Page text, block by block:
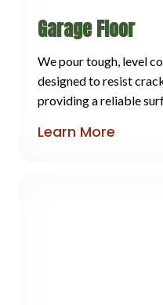
Garage Floor
We pour tough, level
designed to resist
providing a reliable
Learn More